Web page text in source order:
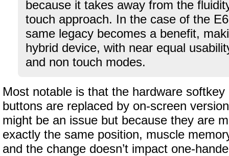
because it takes away from the
touch approach. In the case of the
same legacy becomes a benefit,
hybrid device, with near equal
and non touch modes.
Most notable is that the hardware softkey
buttons are replaced by on-screen
might be an issue but because they are
exactly the same position, muscle
and the change doesn’t impact one-